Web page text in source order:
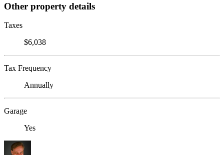
Other property details
Taxes
$6,038
Tax Frequency
Annually
Garage
Yes